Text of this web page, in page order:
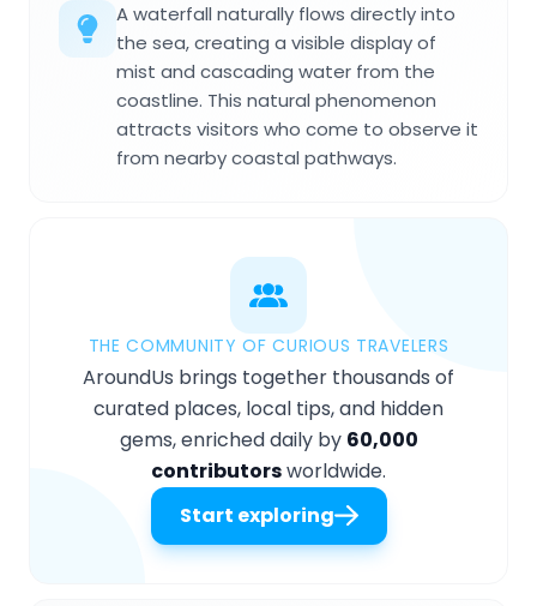
A waterfall naturally flows directly into
the sea, creating a visible display of
mist and cascading water from the
coastline. This natural phenomenon
attracts visitors who come to observe it
from nearby coastal pathways.
THE COMMUNITY OF CURIOUS TRAVELERS
AroundUs brings together thousands of
curated places, local tips, and hidden
gems, enriched daily by 60,000
contributorsworldwide.
Start exploring